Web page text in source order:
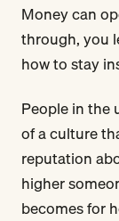
Money can
through, you
how to stay
People in the
of a culture
reputation
higher
becomes for